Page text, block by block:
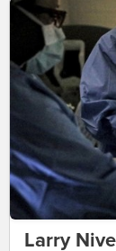
Larry